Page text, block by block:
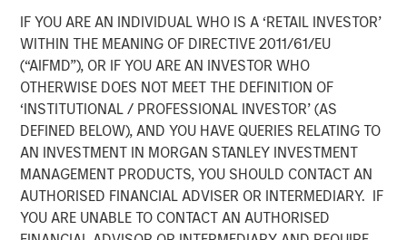
IF YOU ARE AN INDIVIDUAL WHO IS A ‘RETAIL INVESTOR’
WITHIN THE MEANING OF DIRECTIVE 2011/61/EU
(“AIFMD”), OR IF YOU ARE AN INVESTOR WHO
OTHERWISE DOES NOT MEET THE DEFINITION OF
‘INSTITUTIONAL / PROFESSIONAL INVESTOR’ (AS
DEFINED BELOW), AND YOU HAVE QUERIES RELATING TO
AN INVESTMENT IN MORGAN STANLEY INVESTMENT
MANAGEMENT PRODUCTS, YOU SHOULD CONTACT AN
AUTHORISED FINANCIAL ADVISER OR INTERMEDIARY. IF
YOU ARE UNABLE TO CONTACT AN AUTHORISED
Cloudian Secures $23M
Growth Financing from
Morgan Stanley Expansion
Capital, Reports 30% ARR
Growth and Achieves
Breakeven